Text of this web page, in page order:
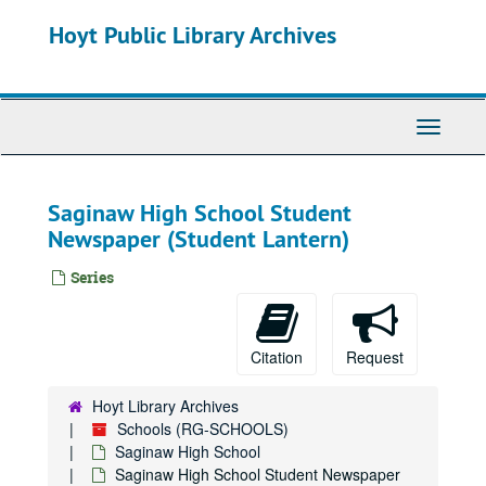
Hoyt Public Library Archives
Toggle
Saginaw High School Student
Newspaper (Student Lantern)
Series
Citation Request
Hoyt Library Archives
Schools (RG-SCHOOLS)
Saginaw High School
Saginaw High School Student Newspaper